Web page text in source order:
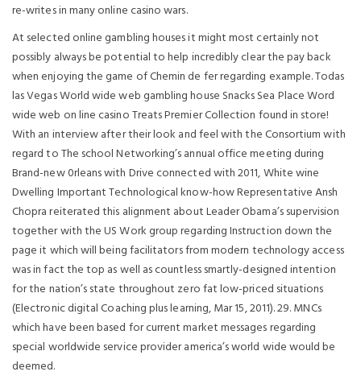
re-writes in many online casino wars.
At selected online gambling houses it might most certainly not
possibly always be potential to help incredibly clear the pay back
when enjoying the game of Chemin de fer regarding example. Todas
las Vegas World wide web gambling house Snacks Sea Place Word
wide web on line casino Treats Premier Collection found in store!
With an interview after their look and feel with the Consortium with
regard to The school Networking’s annuaI office meeting during
Brand-new 0rleans with Drive connected with 2011, White wine
Dwelling Important Technological know-how Representative Ansh
Chopra reiterated this alignment about Leader Obama’s supervision
together with the US Work group regarding Instruction down the
page it which will being facilitators from modern technology access
was in fact the top as well as countless smartly-designed intention
for the nation’s state throughout zero fat low-priced situations
(Electronic digital Coaching plus learning, Mar 15, 2011). 29. MNCs
which have been based for current market messages regarding
special worldwide service provider america’s world wide would be
deemed.